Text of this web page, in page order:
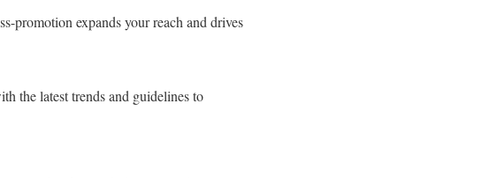
promotion expands your reach and drives
the latest trends and guidelines to